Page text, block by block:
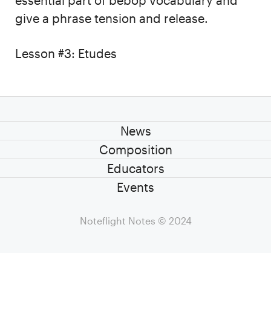
give a phrase tension and release.
Lesson #3: Etudes
News
Composition
Educators
Events
Noteflight Notes © 2024